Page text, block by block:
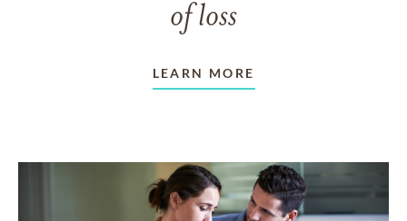
of loss
LEARN MORE